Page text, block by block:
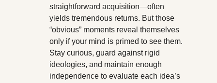
straightforward acquisition—often
yields tremendous returns. But those
“obvious” moments reveal themselves
only if your mind is primed to see them.
Stay curious, guard against rigid
ideologies, and maintain enough
independence to evaluate each idea’s